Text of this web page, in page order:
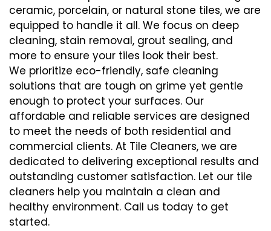
ceramic, porcelain, or natural stone tiles, we are
equipped to handle it all. We focus on deep
cleaning, stain removal, grout sealing, and
more to ensure your tiles look their best.
We prioritize eco-friendly, safe cleaning
solutions that are tough on grime yet gentle
enough to protect your surfaces. Our
affordable and reliable services are designed
to meet the needs of both residential and
commercial clients. At Tile Cleaners, we are
dedicated to delivering exceptional results and
outstanding customer satisfaction. Let our tile
cleaners help you maintain a clean and
healthy environment. Call us today to get
started.